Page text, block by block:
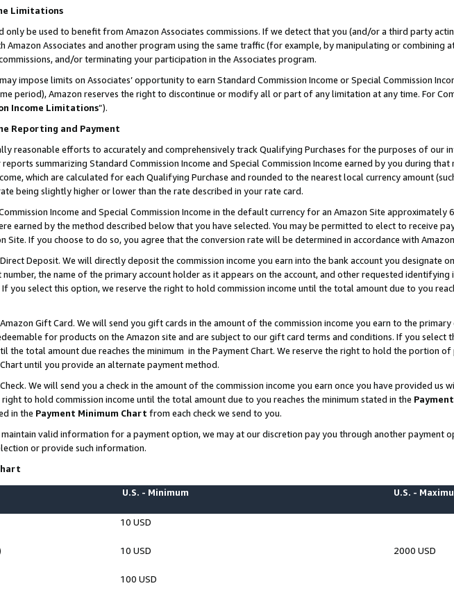
Limitations
only be used to benefit from Amazon Associates commissions. If we detect that you (and/or a third party
Amazon Associates and another program using the same traffic (for example, by manipulating or combining
and/or terminating your participation in the Associates program.
impose limits on Associates’ opportunity to earn Standard Commission Income or Special Commission
period), Amazon reserves the right to discontinue or modify all or part of any limitation at any time. For
Income Limitations”).
Reporting and Payment
reasonable efforts to accurately and comprehensively track Qualifying Purchases for the purposes of our
summarizing Standard Commission Income and Special Commission Income earned by you during that
which are calculated for each Qualifying Purchase and rounded to the nearest local currency amount
being slightly higher or lower than the rate described in your rate card.
Income and Special Commission Income in the default currency for an Amazon Site
earned by the method described below that you have selected. You may be permitted to elect to receive
Site. If you choose to do so, you agree that the conversion rate will be determined in accordance with
Deposit. We will directly deposit the commission income you earn into the bank account you designate
the name of the primary account holder as it appears on the account, and other requested identifying
you select this option, we reserve the right to hold commission income until the total amount due to you
Gift Card. We will send you gift cards in the amount of the commission income you earn to the primary
for products on the Amazon site and are subject to our gift card terms and conditions. If you select
the total amount due reaches the minimum in the Payment Chart. We reserve the right to hold the portion
until you provide an alternate payment method.
We will send you a check in the amount of the commission income you earn once you have provided us
to hold commission income until the total amount due to you reaches the minimum stated in the
in the Payment Minimum Chart from each check we send to you.
valid information for a payment option, we may at our discretion pay you through another payment
or provide such information.
U.S. - Minimum U.S. -
10 USD
10 USD 2000 USD
100 USD